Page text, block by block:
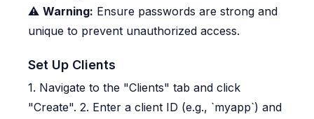
⚠️ Warning: Ensure passwords are strong and
unique to prevent unauthorized access.
Set Up Clients
1. Navigate to the "Clients" tab and click
"Create". 2. Enter a client ID (e.g., `myapp`) and